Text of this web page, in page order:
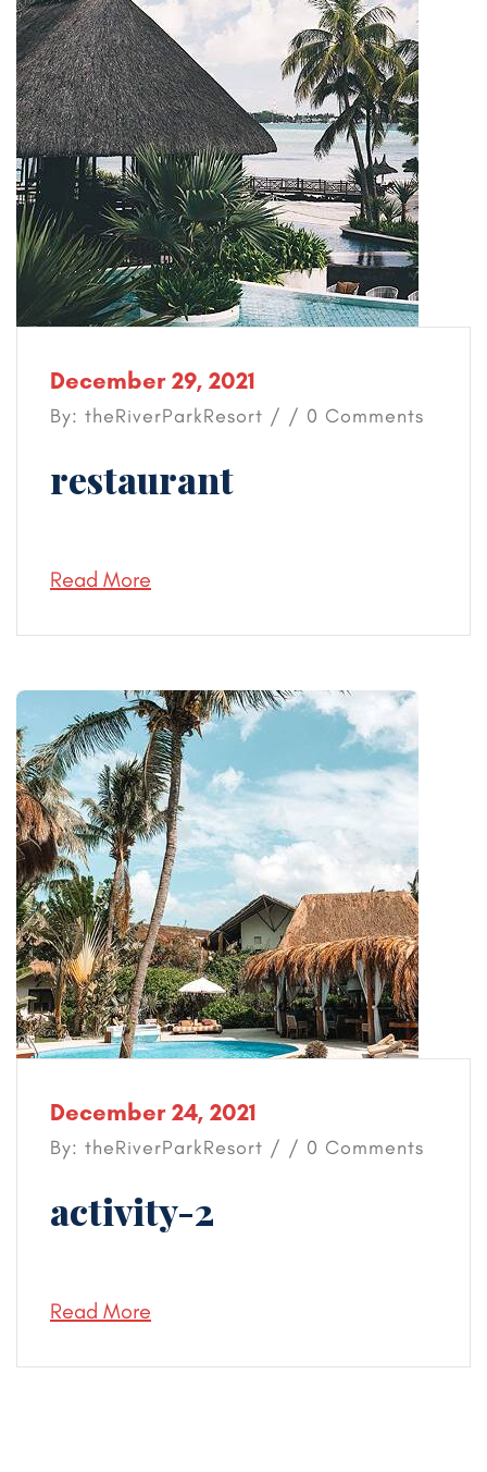
December 29, 2021
By: theRiverParkResort / / 0 Comments
restaurant
Read More
December 24, 2021
By: theRiverParkResort / / 0 Comments
activity-2
Read More